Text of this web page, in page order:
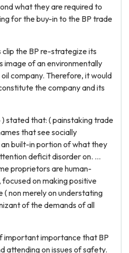
what they are required to
for the buy-in to the BP trade
clip the BP re-strategize its
image of an environmentally
company. Therefore, it would
the company and its
stated that: ( painstaking trade
that see socially
built-in portion of what they
deficit disorder on. ...
proprietors are human-
on making positive
( non merely on understating
of the demands of all
important importance that BP
attending on issues of safety.